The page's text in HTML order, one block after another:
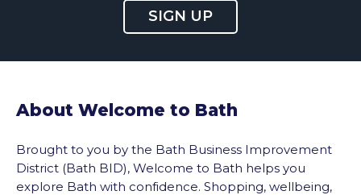
SIGN UP
About Welcome to Bath
Brought to you by the Bath Business Improvement
District (Bath BID), Welcome to Bath helps you
explore Bath with confidence. Shopping, wellbeing,